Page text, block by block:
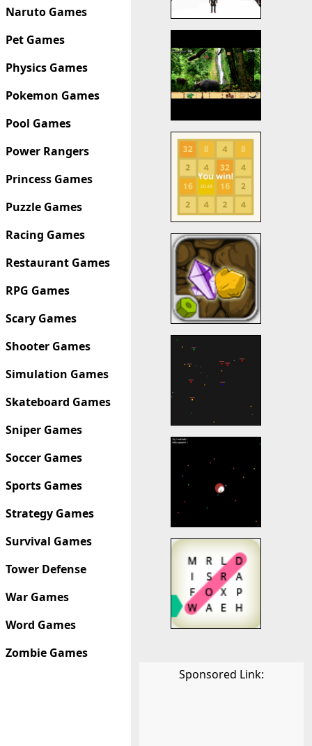
Naruto Games
Pet Games
Physics Games
Pokemon Games
Pool Games
Power Rangers
Princess Games
Puzzle Games
Racing Games
Restaurant Games
RPG Games
Scary Games
Shooter Games
Simulation Games
Skateboard Games
Sniper Games
Soccer Games
Sports Games
Strategy Games
Survival Games
Tower Defense
War Games
Word Games
Zombie Games
Sponsored Link: